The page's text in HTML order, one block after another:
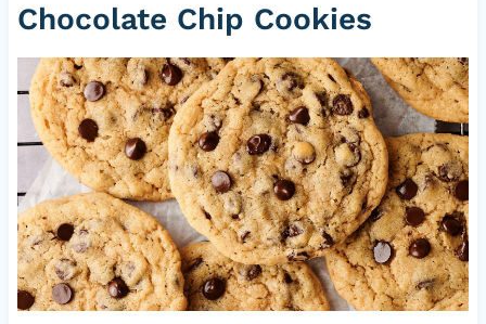
Chocolate Chip Cookies